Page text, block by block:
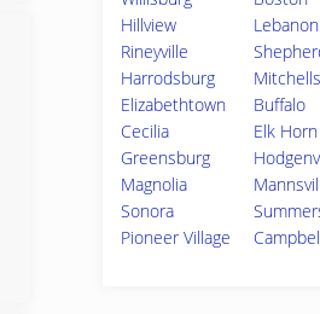
Hillview
Rineyville
Harrodsburg
Elizabethtown
Buffalo
Cecilia
Elk Horn
Greensburg
Magnolia
Sonora
Pioneer Village